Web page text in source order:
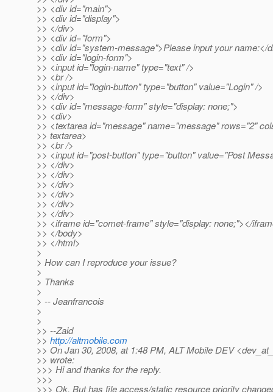
>> <div id="main">
>> <div id="display">
>> </div>
>> <div id="form">
>> <div id="system-message">Please input your name:</
>> <div id="login-form">
>> <input id="login-name" type="text" />
>> <br />
>> <input id="login-button" type="button" value="Login" />
>> </div>
>> <div id="message-form" style="display: none;">
>> <div>
>> <textarea id="message" name="message" rows="2"
>> textarea>
>> <br />
>> <input id="post-button" type="button" value="Post
>> </div>
>> </div>
>> </div>
>> </div>
>> </div>
>> </div>
>> <iframe id="comet-frame" style="display: none;"></
>> </body>
>> </html>
>
> How can I reproduce your issue?
>
> Thanks
>
> -- Jeanfrancois
>
>
>> --Zaid
>> http://altmobile.com
>> On Jan 30, 2008, at 1:48 PM, ALT Mobile DEV
>> wrote:
>>> Hi and thanks for the reply.
>>>
>>> Ok. But has file access/static resource priority